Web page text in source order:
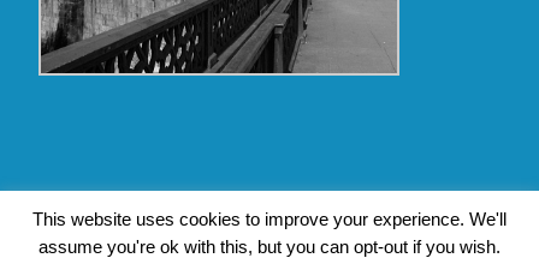
Contact Pat's Guide to Glasgow West End|About Pat Byrne
This website uses cookies to improve your experience. We'll
assume you're ok with this, but you can opt-out if you wish.